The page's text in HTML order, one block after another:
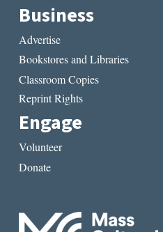
Business
Advertise
Bookstores and Libraries
Classroom Copies
Reprint Rights
Engage
Volunteer
Donate